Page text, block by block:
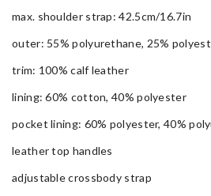
max. shoulder strap: 42.5cm/16.7in
outer: 55% polyurethane, 25%
trim: 100% calf leather
lining: 60% cotton, 40% polyester
pocket lining: 60% polyester, 40%
leather top handles
adjustable crossbody strap